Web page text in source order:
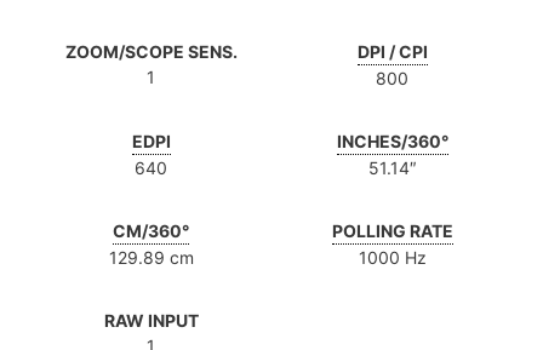
ZOOM/SCOPE SENS.
1
DPI / CPI
800
EDPI
640
INCHES/360°
51.14″
CM/360°
129.89 cm
POLLING RATE
1000 Hz
RAW INPUT
1